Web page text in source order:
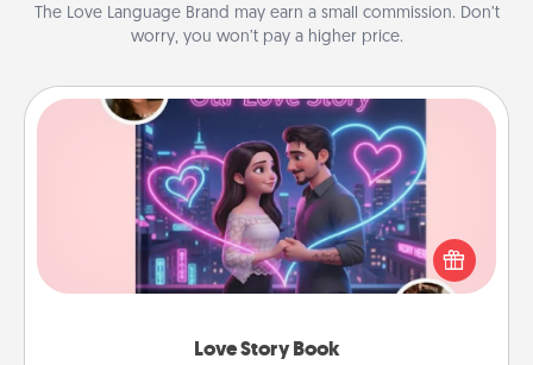
The Love Language Brand may earn a small commission. Don’t
worry, you won’t pay a higher price.
Love Story Book
Love Story Book
Tell them exactly why you love them in a love story
book. Answer 10 questions, and we create the
whole book for you in just 15 minutes.